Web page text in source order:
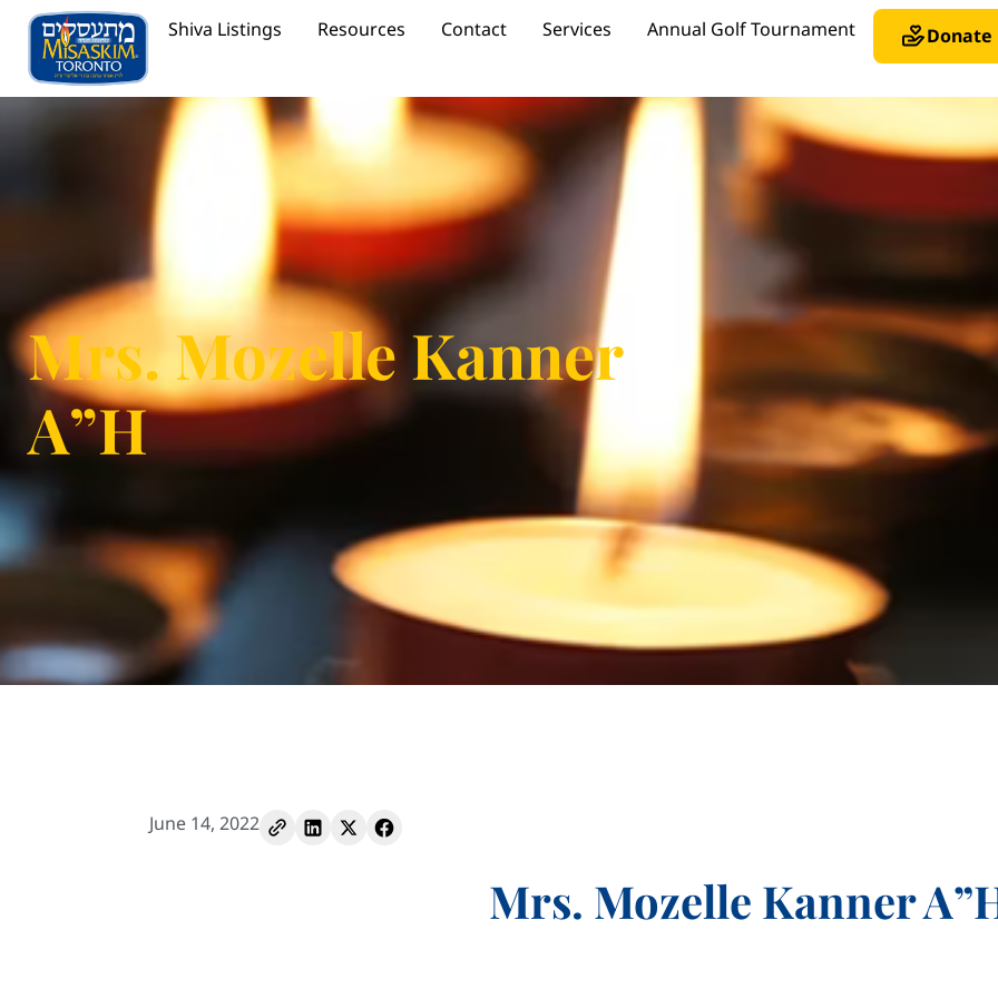
Shiva Listings Resources Contact Services Annual Golf Tournament Donate
Mrs. Mozelle Kanner
A”H
June 14, 2022
Mrs. Mozelle Kanner